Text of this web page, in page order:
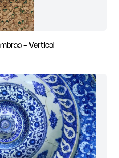
- Vertical